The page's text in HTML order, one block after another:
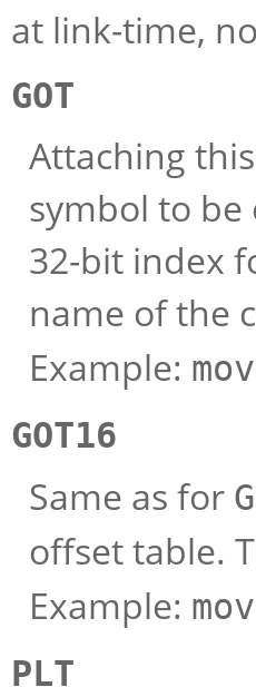
at link-time,
GOT
Attaching
symbol to be
32-bit index
name of the
Example:
GOT16
Same as for
offset table.
Example:
PLT